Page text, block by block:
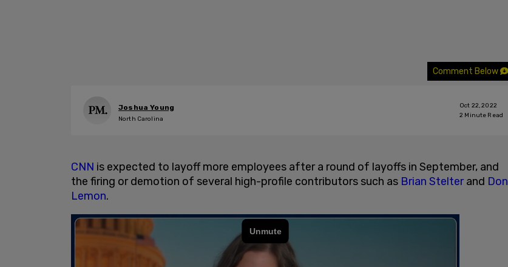
Comment Below
Joshua Young
North Carolina
Oct 22, 2022
2 Minute Read
CNN is expected to layoff more employees after a round of layoffs in September, and
the firing or demotion of several high-profile contributors such as Brian Stelterand Don
Lemon.